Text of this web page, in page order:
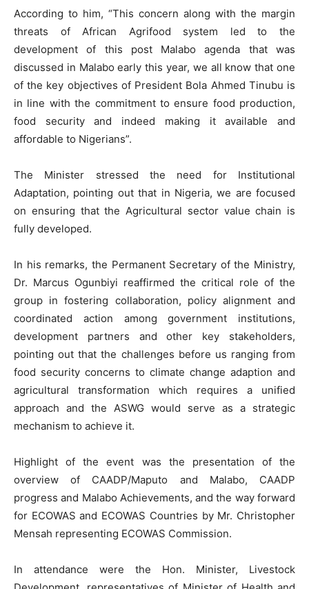
According to him, “This concern along with the margin
threats of African Agrifood system led to the
development of this post Malabo agenda that was
discussed in Malabo early this year, we all know that one
of the key objectives of President Bola Ahmed Tinubu is
in line with the commitment to ensure food production,
food security and indeed making it available and
affordable to Nigerians”.
The Minister stressed the need for Institutional
Adaptation, pointing out that in Nigeria, we are focused
on ensuring that the Agricultural sector value chain is
fully developed.
In his remarks, the Permanent Secretary of the Ministry,
Dr. Marcus Ogunbiyi reaffirmed the critical role of the
group in fostering collaboration, policy alignment and
coordinated action among government institutions,
development partners and other key stakeholders,
pointing out that the challenges before us ranging from
food security concerns to climate change adaption and
agricultural transformation which requires a unified
approach and the ASWG would serve as a strategic
mechanism to achieve it.
Highlight of the event was the presentation of the
overview of CAADP/Maputo and Malabo, CAADP
progress and Malabo Achievements, and the way forward
for ECOWAS and ECOWAS Countries by Mr. Christopher
Mensah representing ECOWAS Commission.
In attendance were the Hon. Minister, Livestock